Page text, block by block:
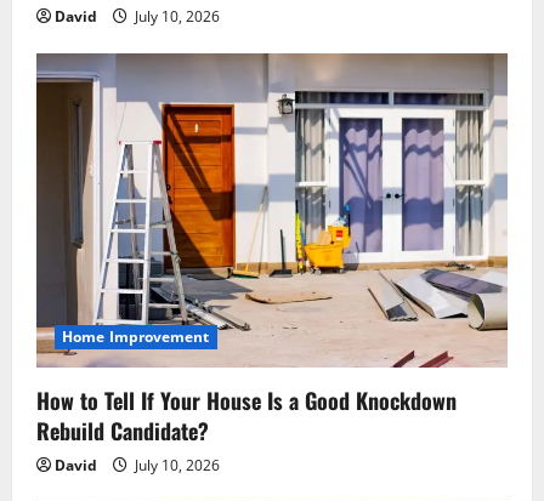
David July 10, 2026
Home Improvement
How to Tell If Your House Is a Good Knockdown
Rebuild Candidate?
David July 10, 2026